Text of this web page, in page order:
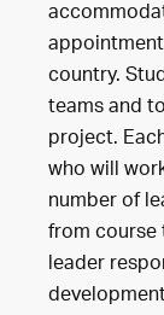
country.
teams and
project.
who will
number of
from
leader